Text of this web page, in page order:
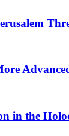
in the